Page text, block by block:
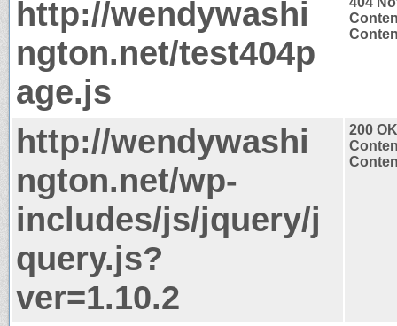
http://wendywashi
ngton.net/test404p
age.js
http://wendywashi
ngton.net/wp-
includes/js/jquery/j
query.js?
ver=1.10.2
200 OK